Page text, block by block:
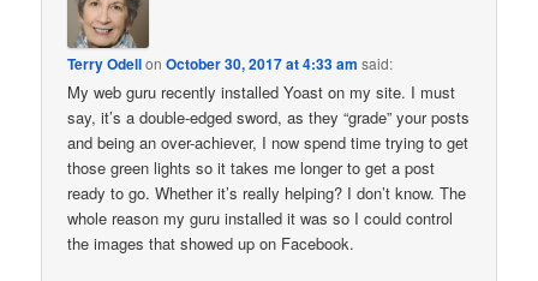
Terry OdellonOctober 30, 2017 at 4:33 am said:
My web guru recently installed Yoast on my site. I must
say, it’s a double-edged sword, as they “grade” your posts
and being an over-achiever, I now spend time trying to get
those green lights so it takes me longer to get a post
ready to go. Whether it’s really helping? I don’t know. The
whole reason my guru installed it was so I could control
the images that showed up on Facebook.